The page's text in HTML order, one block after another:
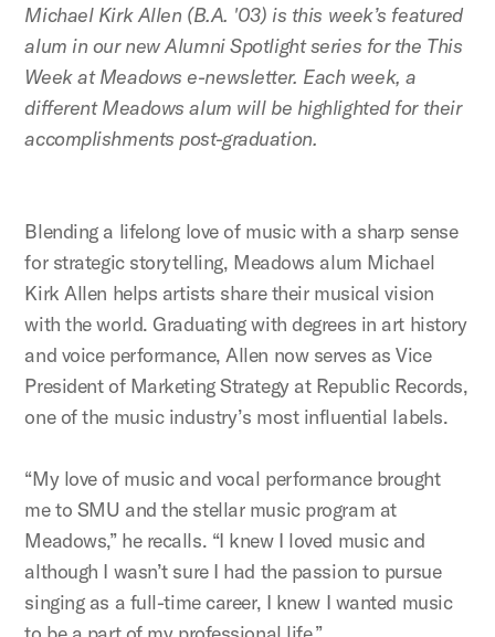
Michael Kirk Allen (B.A. '03) is this week’s featured
alum in our new Alumni Spotlight series for the This
Week at Meadows e-newsletter. Each week, a
different Meadows alum will be highlighted for their
accomplishments post-graduation.
Blending a lifelong love of music with a sharp sense
for strategic storytelling, Meadows alum Michael
Kirk Allen helps artists share their musical vision
with the world. Graduating with degrees in art history
and voice performance, Allen now serves as Vice
President of Marketing Strategy at Republic Records,
one of the music industry’s most influential labels.
“My love of music and vocal performance brought
me to SMU and the stellar music program at
Meadows,” he recalls. “I knew I loved music and
although I wasn’t sure I had the passion to pursue
singing as a full-time career, I knew I wanted music